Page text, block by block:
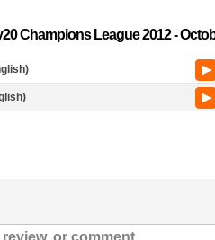
Champions League 2012 -